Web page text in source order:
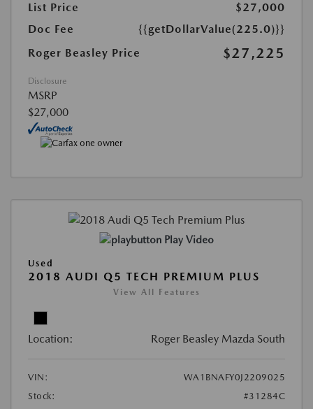
List Price
$27,000
Doc Fee
{{getDollarValue(225.0)}}
Roger Beasley Price
$27,225
Disclosure
MSRP
$27,000
Play Video
Used
2018 AUDI Q5 TECH PREMIUM PLUS
View All Features
Location: Roger Beasley Mazda South
VIN:
WA1BNAFY0J2209025
Stock:
#31284C